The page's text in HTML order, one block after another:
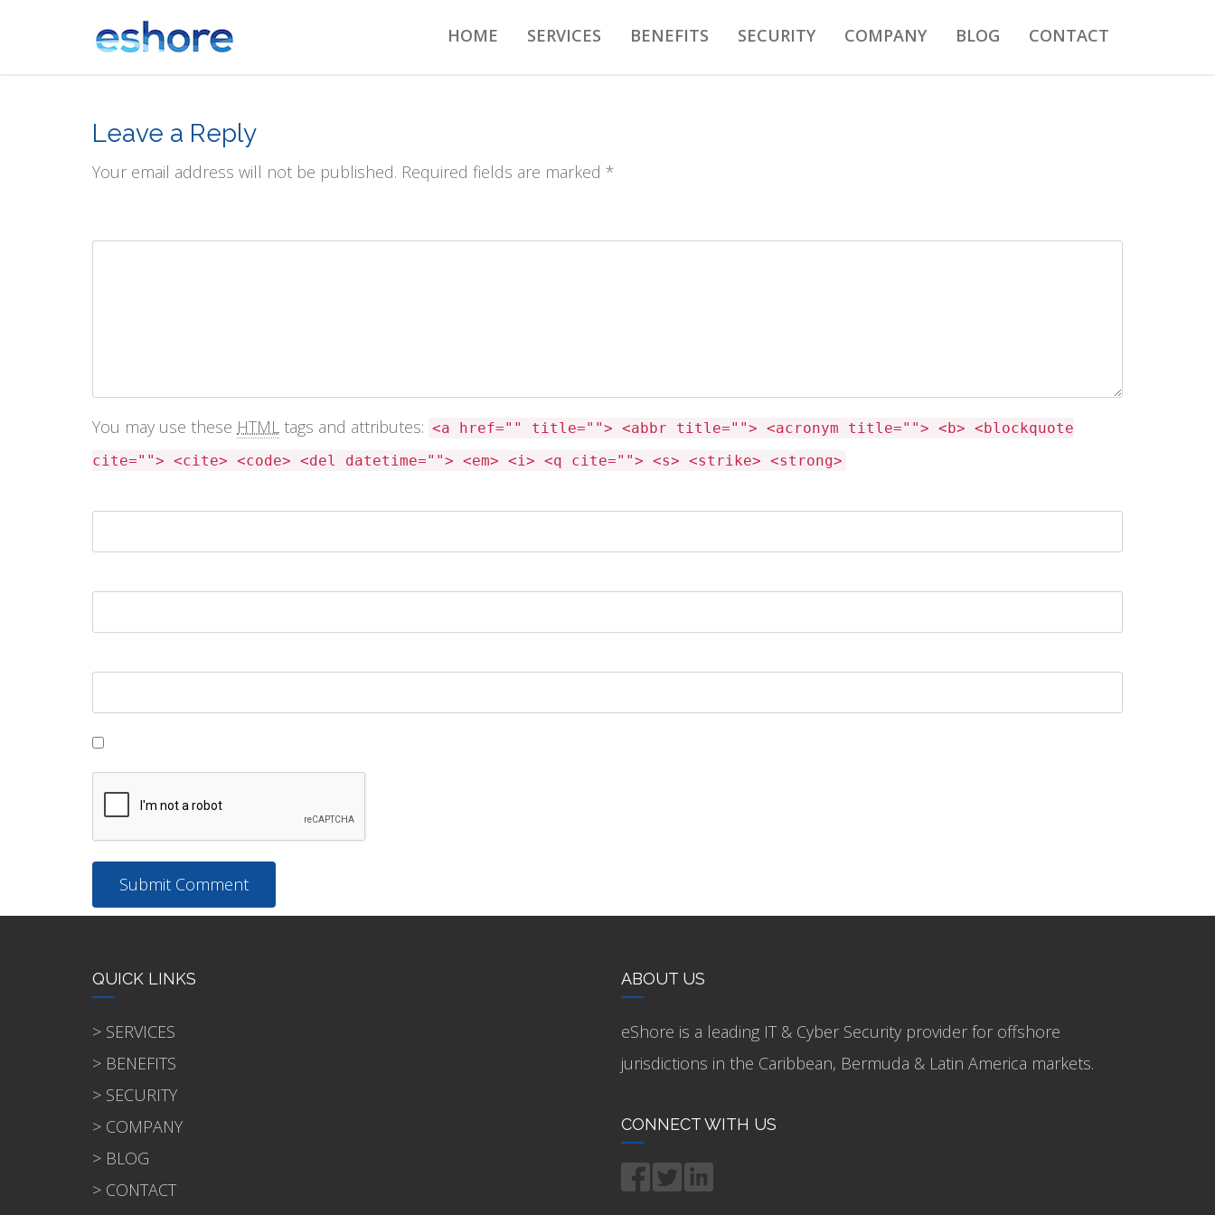
HOME SERVICES BENEFITS SECURITY COMPANY BLOG CONTACT
Leave a Reply
Your email address will not be published. Required fields are marked *
You may use these HTML tags and attributes: <a href="" title=""> <abbr title=""> <acronym title=""> <b> <blockquote
cite=""> <cite> <code> <del datetime=""> <em> <i> <q cite=""> <s> <strike> <strong>
QUICK LINKS
> SERVICES
> BENEFITS
> SECURITY
> COMPANY
> BLOG
> CONTACT
ABOUT US
eShore is a leading IT & Cyber Security provider for offshore
jurisdictions in the Caribbean, Bermuda & Latin America markets.
CONNECT WITH US